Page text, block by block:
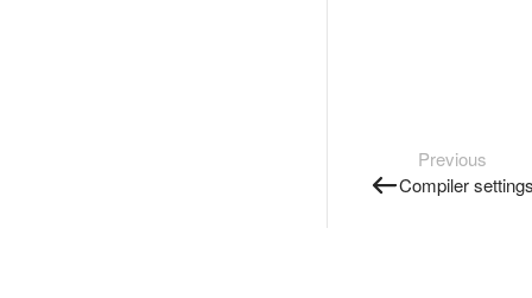
Previous
Compiler